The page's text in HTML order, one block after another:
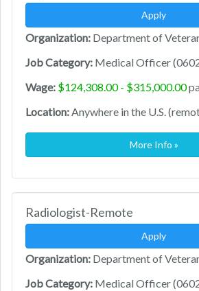
Apply
Organization: Department of
Job Category: Medical Officer
Wage: $124,308.00 - $315,000.00
Location:Anywhere in the U.S.
More Info »
Radiologist-Remote
Apply
Organization: Department of
Job Category: Medical Officer